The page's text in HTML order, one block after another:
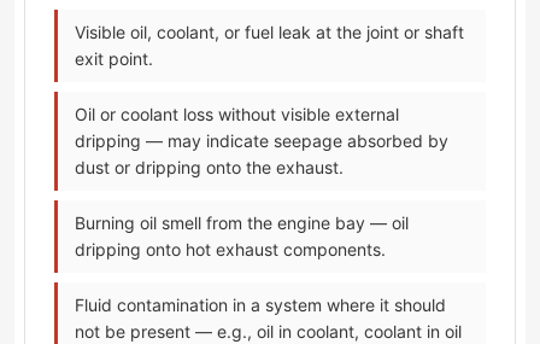
Visible oil, coolant, or fuel leak at the joint or shaft
exit point.
Oil or coolant loss without visible external
dripping — may indicate seepage absorbed by
dust or dripping onto the exhaust.
Burning oil smell from the engine bay — oil
dripping onto hot exhaust components.
Fluid contamination in a system where it should
not be present — e.g., oil in coolant, coolant in oil